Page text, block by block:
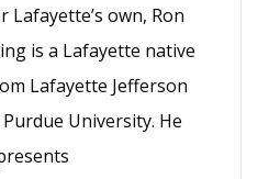
Lafayette’s own, Ron
is a Lafayette native
Lafayette Jefferson
University. He